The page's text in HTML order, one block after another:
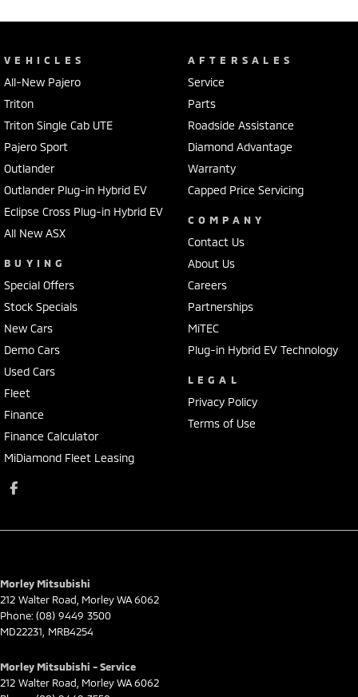
VEHICLES
All-New Pajero
Triton
Triton Single Cab UTE
Pajero Sport
Outlander
Outlander Plug-in Hybrid EV
Eclipse Cross Plug-in Hybrid EV
All New ASX
BUYING
Special Offers
Stock Specials
New Cars
Demo Cars
Used Cars
Fleet
Finance
Finance Calculator
MiDiamond Fleet Leasing
AFTERSALES
Service
Parts
Roadside Assistance
Diamond Advantage
Warranty
Capped Price Servicing
COMPANY
Contact Us
About Us
Careers
Partnerships
MiTEC
Plug-in Hybrid EV Technology
LEGAL
Privacy Policy
Terms of Use
Morley Mitsubishi
212 Walter Road MorleyWA6062
Phone: (08) 9449 3500
MD22231, MRB4254
Morley Mitsubishi - Service
212 Walter Road MorleyWA6062